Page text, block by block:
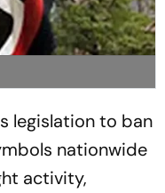
legislation to ban
nationwide
activity,